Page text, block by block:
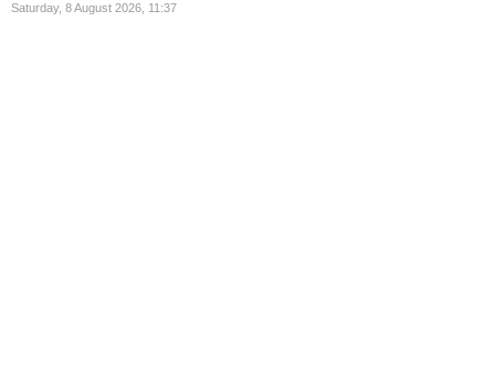
Saturday, 8 August 2026, 11:37